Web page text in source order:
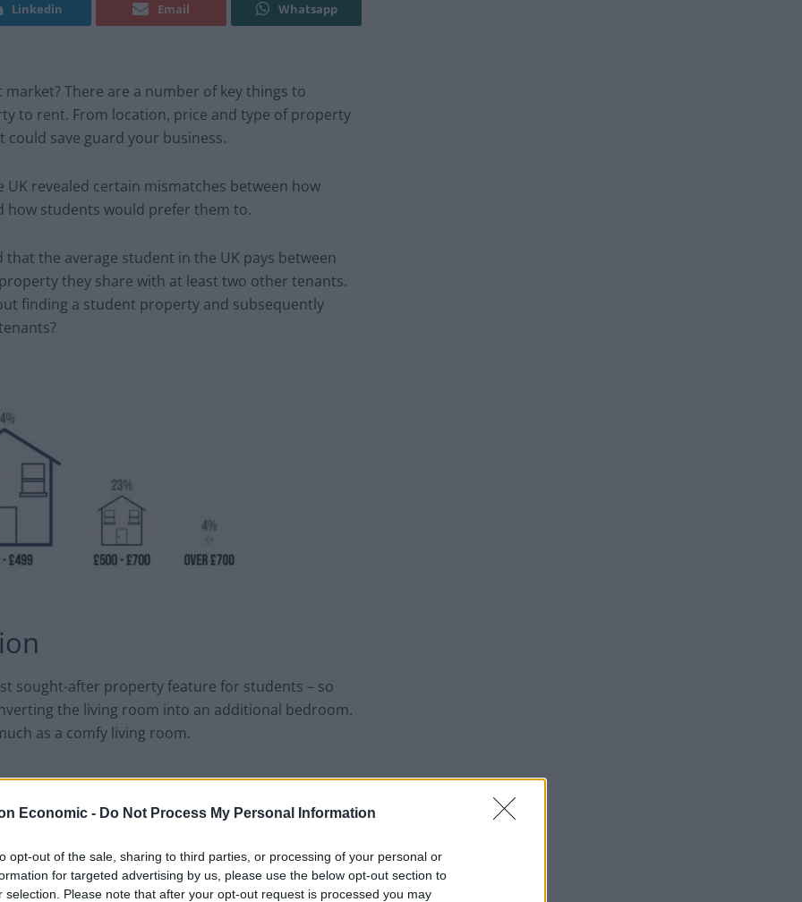
Economic - Do Not Process My Personal Information
opt-out of the sale, sharing to third parties, or processing of your personal or
for targeted advertising by us, please use the below opt-out section to
selection. Please note that after your opt-out request is processed you may
Linkedin Email Whatsapp
There are a number of key things to
to rent. From location, price and type of property
save guard your business.
revealed certain mismatches between how
how students would prefer them to.
the average student in the UK pays between
they share with at least two other tenants.
finding a student property and subsequently
sought-after property feature for students – so
the living room into an additional bedroom.
as a comfy living room.